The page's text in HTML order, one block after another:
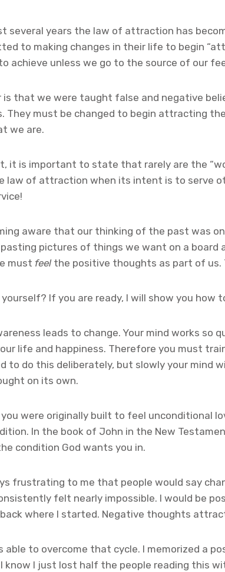
several years the law of attraction has
to making changes in their life to begin
achieve unless we go to the source of our
is that we were taught false and negative
They must be changed to begin attracting
we are.
it is important to state that rarely are the
law of attraction when its intent is to serve
aware that our thinking of the past was
pasting pictures of things we want on a
must feel the positive thoughts as part of us.
yourself? If you are ready, I will show you how
leads to change. Your mind works
life and happiness. Therefore you must
to do this deliberately, but slowly your
on its own.
you were originally built to feel unconditional
In the book of John in the New
condition God wants you in.
frustrating to me that people would say
felt nearly impossible. I would be
back where I started. Negative thoughts
able to overcome that cycle. I memorized a
know I just lost half the people reading this